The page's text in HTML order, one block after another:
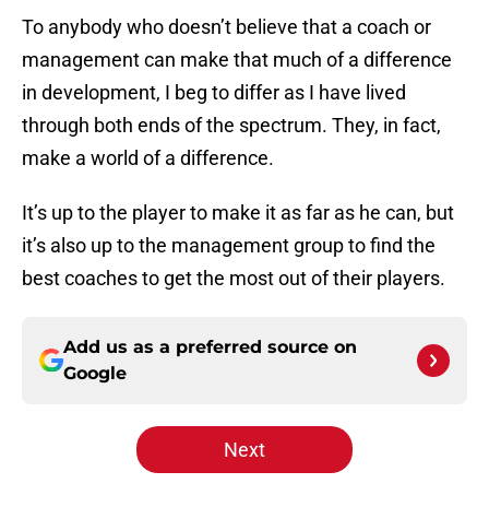
To anybody who doesn’t believe that a coach or
management can make that much of a difference
in development, I beg to differ as I have lived
through both ends of the spectrum. They, in fact,
make a world of a difference.
It’s up to the player to make it as far as he can, but
it’s also up to the management group to find the
best coaches to get the most out of their players.
Add us as a preferred source on
Google
Next